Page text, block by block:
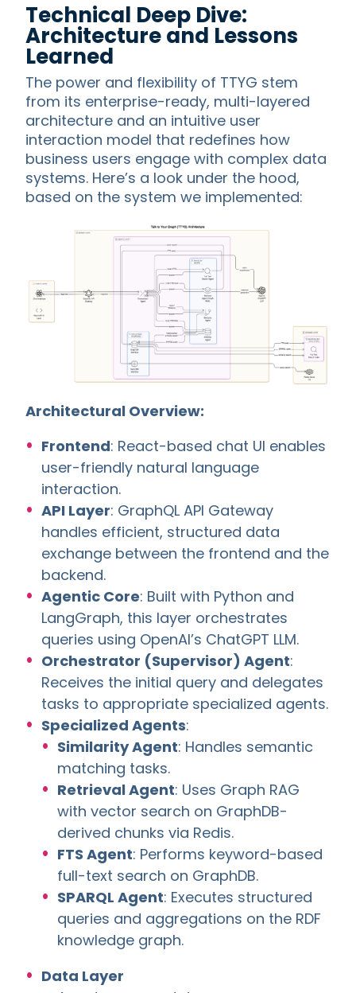
Technical Deep Dive:
Architecture and Lessons
Learned
The power and flexibility of TTYG stem
from its enterprise-ready, multi-layered
architecture and an intuitive user
interaction model that redefines how
business users engage with complex data
systems. Here’s a look under the hood,
based on the system we implemented:
Architectural Overview:
Frontend: React-based chat UI enables
user-friendly natural language
interaction.
API Layer: GraphQL API Gateway
handles efficient, structured data
exchange between the frontend and the
backend.
Agentic Core: Built with Python and
LangGraph, this layer orchestrates
queries using OpenAI’s ChatGPT LLM.
Orchestrator (Supervisor) Agent:
Receives the initial query and delegates
tasks to appropriate specialized agents.
Specialized Agents:
Similarity Agent: Handles semantic
matching tasks.
Retrieval Agent: Uses Graph RAG
with vector search on GraphDB-
derived chunks via Redis.
FTS Agent: Performs keyword-based
full-text search on GraphDB.
SPARQL Agent: Executes structured
queries and aggregations on the RDF
knowledge graph.
Data Layer